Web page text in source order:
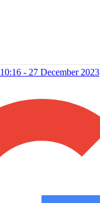
10:16 - 27 December 2023